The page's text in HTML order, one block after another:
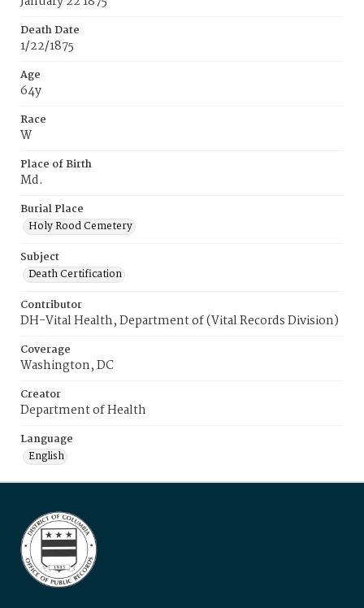
Death Date
1/22/1875
Age
64y
Race
W
Place of Birth
Md.
Burial Place
Holy Rood Cemetery
Subject
Death Certification
Contributor
DH-Vital Health, Department of (Vital Records Division)
Coverage
Washington, DC
Creator
Department of Health
Language
English